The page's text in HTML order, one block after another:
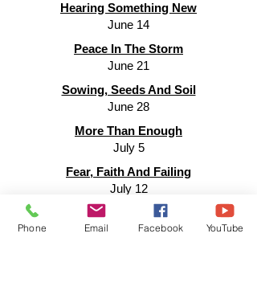
Hearing Something New
June 14
Peace In The Storm
June 21
Sowing, Seeds And Soil
June 28
More Than Enough
July 5
Fear, Faith And Failing
July 12
Nothing Is Impossible
July 19
Phone Email Facebook YouTube